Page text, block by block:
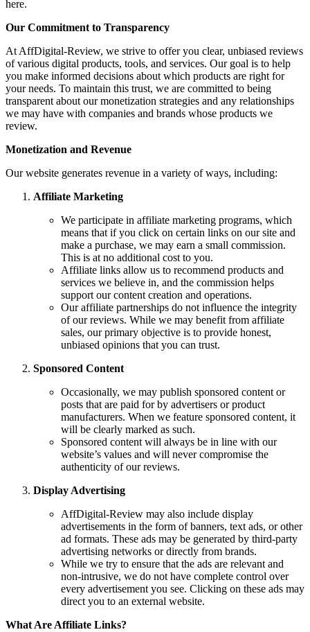
here.
Our Commitment to Transparency
At AffDigital-Review, we strive to offer you clear, unbiased reviews
of various digital products, tools, and services. Our goal is to help
you make informed decisions about which products are right for
your needs. To maintain this trust, we are committed to being
transparent about our monetization strategies and any relationships
we may have with companies and brands whose products we
review.
Monetization and Revenue
Our website generates revenue in a variety of ways, including:
Affiliate Marketing
We participate in affiliate marketing programs, which
means that if you click on certain links on our site and
make a purchase, we may earn a small commission.
This is at no additional cost to you.
Affiliate links allow us to recommend products and
services we believe in, and the commission helps
support our content creation and operations.
Our affiliate partnerships do not influence the integrity
of our reviews. While we may benefit from affiliate
sales, our primary objective is to provide honest,
unbiased opinions that you can trust.
Sponsored Content
Occasionally, we may publish sponsored content or
posts that are paid for by advertisers or product
manufacturers. When we feature sponsored content, it
will be clearly marked as such.
Sponsored content will always be in line with our
website’s values and will never compromise the
authenticity of our reviews.
Display Advertising
AffDigital-Review may also include display
advertisements in the form of banners, text ads, or other
ad formats. These ads may be generated by third-party
advertising networks or directly from brands.
While we try to ensure that the ads are relevant and
non-intrusive, we do not have complete control over
every advertisement you see. Clicking on these ads may
direct you to an external website.
What Are Affiliate Links?